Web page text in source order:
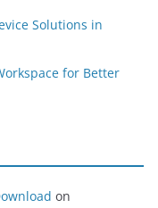
Solutions in
for Better
on